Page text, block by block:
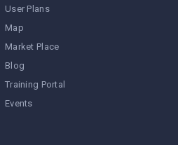
User Plans
Map
Market Place
Blog
Training Portal
Events